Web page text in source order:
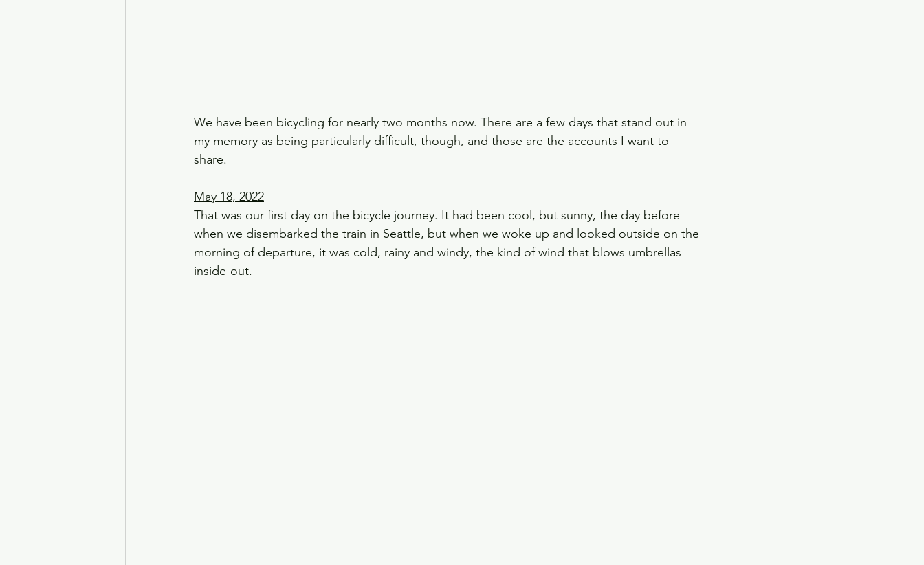
We have been bicycling for nearly two months now. There are a few days that stand out in
my memory as being particularly difficult, though, and those are the accounts I want to
share.
May 18, 2022
That was our first day on the bicycle journey. It had been cool, but sunny, the day before
when we disembarked the train in Seattle, but when we woke up and looked outside on the
morning of departure, it was cold, rainy and windy, the kind of wind that blows umbrellas
inside-out.